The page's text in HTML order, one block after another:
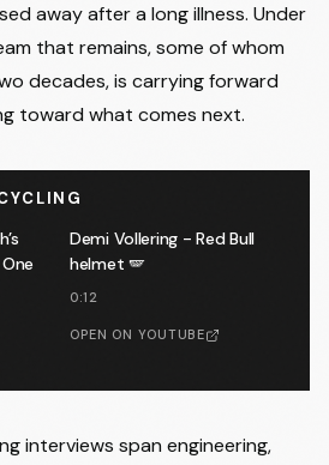
away after a long illness. Under
that remains, some of whom
decades, is carrying forward
toward what comes next.
Demi Vollering - Red Bull
helmet 🪽
0:12
OPEN ON YOUTUBE
interviews span engineering,